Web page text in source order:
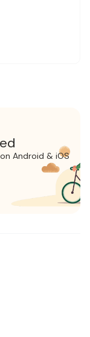
Android & iOS